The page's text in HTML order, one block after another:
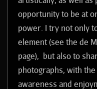
opportunity to be at
power. I try not only
element (see the de
page), but also to
photographs, with
awareness and